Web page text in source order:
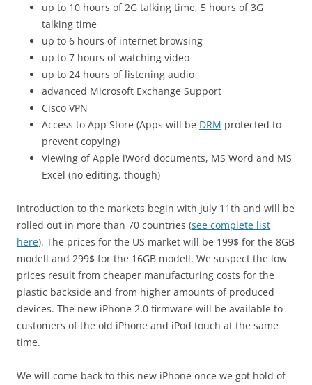
up to 10 hours of 2G talking time, 5 hours of 3G
talking time
up to 6 hours of internet browsing
up to 7 hours of watching video
up to 24 hours of listening audio
advanced Microsoft Exchange Support
Cisco VPN
Access to App Store (Apps will be DRM protected to
prevent copying)
Viewing of Apple iWord documents, MS Word and MS
Excel (no editing, though)
Introduction to the markets begin with July 11th and will be
rolled out in more than 70 countries (see complete list
here). The prices for the US market will be 199$ for the 8GB
modell and 299$ for the 16GB modell. We suspect the low
prices result from cheaper manufacturing costs for the
plastic backside and from higher amounts of produced
devices. The new iPhone 2.0 firmware will be available to
customers of the old iPhone and iPod touch at the same
time.
We will come back to this new iPhone once we got hold of